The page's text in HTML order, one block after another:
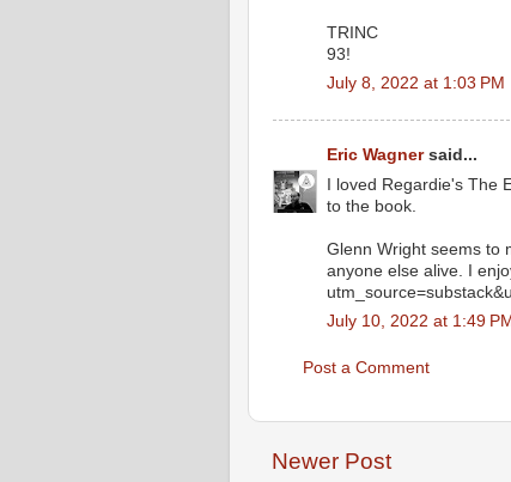
TRINC
93!
July 8, 2022 at 1:03 PM
Eric Wagnersaid...
I loved Regardie's The
to the book.
Glenn Wright seems to
anyone else alive. I
July 10, 2022 at 1:49 PM
Post a Comment
Newer Post